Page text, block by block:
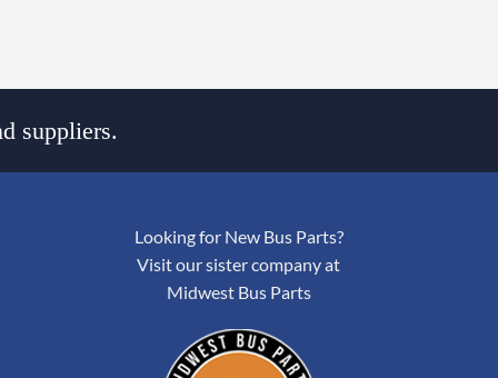
suppliers.
Looking for New Bus Parts?
Visit our sister company at
Midwest Bus Parts